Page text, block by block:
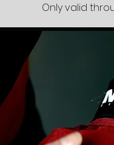
Only valid